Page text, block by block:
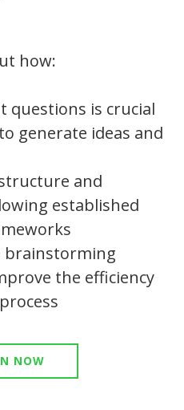
how:
questions is crucial
generate ideas and
and
established
brainstorming
the efficiency
NOW